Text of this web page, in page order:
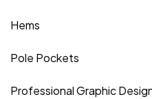
Hems
Pole Pockets
Professional Graphic